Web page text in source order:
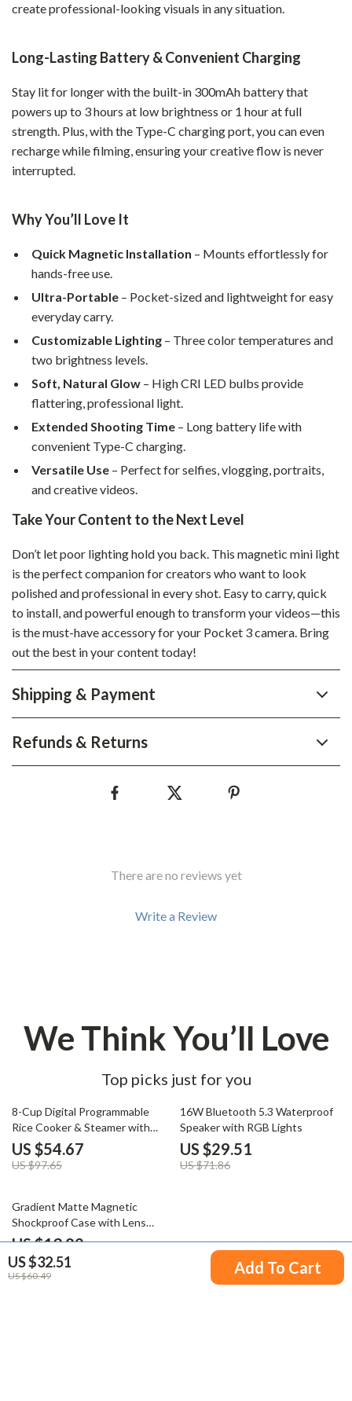
US $32.51
US $60.49 Add To Cart
create professional-looking visuals in any situation.
Long-Lasting Battery & Convenient Charging
Stay lit for longer with the built-in 300mAh battery that
powers up to 3 hours at low brightness or 1 hour at full
strength. Plus, with the Type-C charging port, you can even
recharge while filming, ensuring your creative flow is never
interrupted.
Why You’ll Love It
Quick Magnetic Installation – Mounts effortlessly for
hands-free use.
Ultra-Portable – Pocket-sized and lightweight for easy
everyday carry.
Customizable Lighting – Three color temperatures and
two brightness levels.
Soft, Natural Glow – High CRI LED bulbs provide
flattering, professional light.
Extended Shooting Time – Long battery life with
convenient Type-C charging.
Versatile Use – Perfect for selfies, vlogging, portraits,
and creative videos.
Take Your Content to the Next Level
Don’t let poor lighting hold you back. This magnetic mini light
is the perfect companion for creators who want to look
polished and professional in every shot. Easy to carry, quick
to install, and powerful enough to transform your videos—this
is the must-have accessory for your Pocket 3 camera. Bring
out the best in your content today!
Shipping & Payment
Refunds & Returns
There are no reviews yet
Write a Review
We Think You’ll Love
Top picks just for you
44% off
8-Cup Digital Programmable
Rice Cooker & Steamer with
Rinse Basket
US $54.67
US $97.65
59% off
16W Bluetooth 5.3 Waterproof
Speaker with RGB Lights
US $29.51
US $71.86
65% off
Gradient Matte Magnetic
Shockproof Case with Lens
Bracket
US $13.82
US $39.78